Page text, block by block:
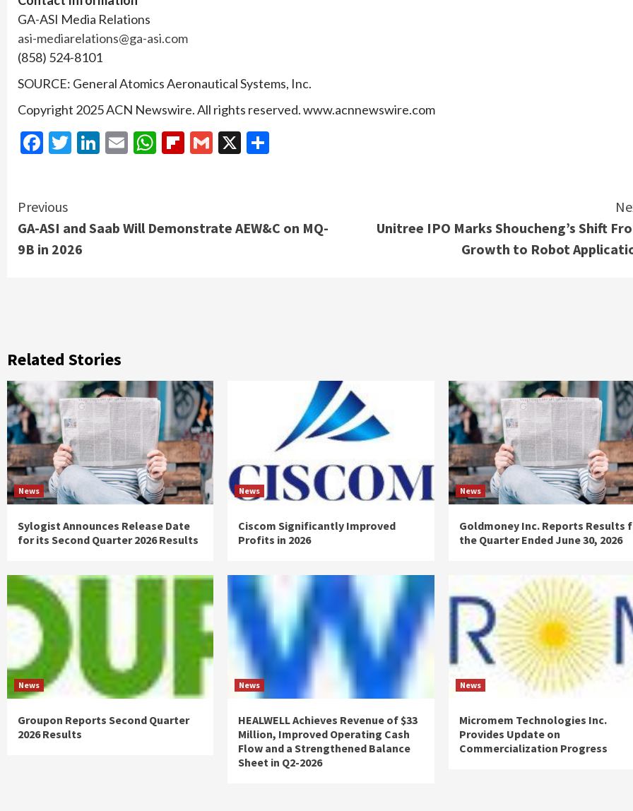
GA-ASI Media Relations
asi-mediarelations@ga-asi.com
(858) 524-8101
SOURCE: General Atomics Aeronautical Systems, Inc.
Copyright 2025 ACN Newswire. All rights reserved. www.acnnewswire.com
Facebook
Twitter
LinkedIn
EmailWhatsApp
Flipboard
Gmail
X
Continue
Reading
Previous
GA-ASI and Saab Will Demonstrate AEW&C on MQ-
9B in 2026
Unitree IPO Marks Shoucheng’s Shift
Growth to Robot
Related Stories
News
Sylogist Announces Release Date
for its Second Quarter 2026 Results
News
Ciscom Significantly Improved
Profits in 2026
News
Goldmoney Inc. Reports Results
the Quarter Ended June 30, 2026
News
Groupon Reports Second Quarter
2026 Results
News
HEALWELL Achieves Revenue of $33
Million, Improved Operating Cash
Flow and a Strengthened Balance
Sheet in Q2-2026
News
Micromem Technologies Inc.
Provides Update on
Commercialization Progress